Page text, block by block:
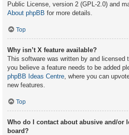
Public License, version 2 (GPL-2.0) and
About phpBB for more details.
Top
Why isn’t X feature available?
This software was written by and licensed
you believe a feature needs to be added
phpBB Ideas Centre , where you can
new features.
Top
Who do I contact about abusive and/or
board?